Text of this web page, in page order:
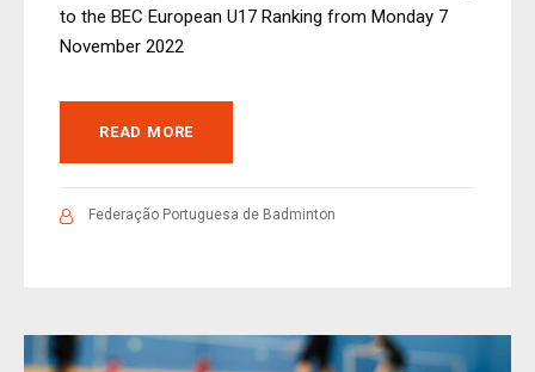
to the BEC European U17 Ranking from Monday 7
November 2022
READ MORE
Federação Portuguesa de Badminton